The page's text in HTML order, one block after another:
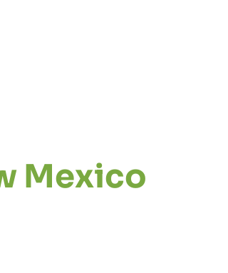
Mexico